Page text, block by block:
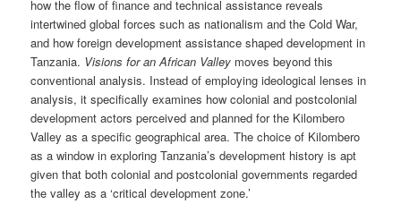
how the flow of finance and technical assistance reveals
intertwined global forces such as nationalism and the Cold War,
and how foreign development assistance shaped development in
Tanzania. Visions for an African Valley moves beyond this
conventional analysis. Instead of employing ideological lenses in
analysis, it specifically examines how colonial and postcolonial
development actors perceived and planned for the Kilombero
Valley as a specific geographical area. The choice of Kilombero
as a window in exploring Tanzania’s development history is apt
given that both colonial and postcolonial governments regarded
the valley as a ‘critical development zone.’